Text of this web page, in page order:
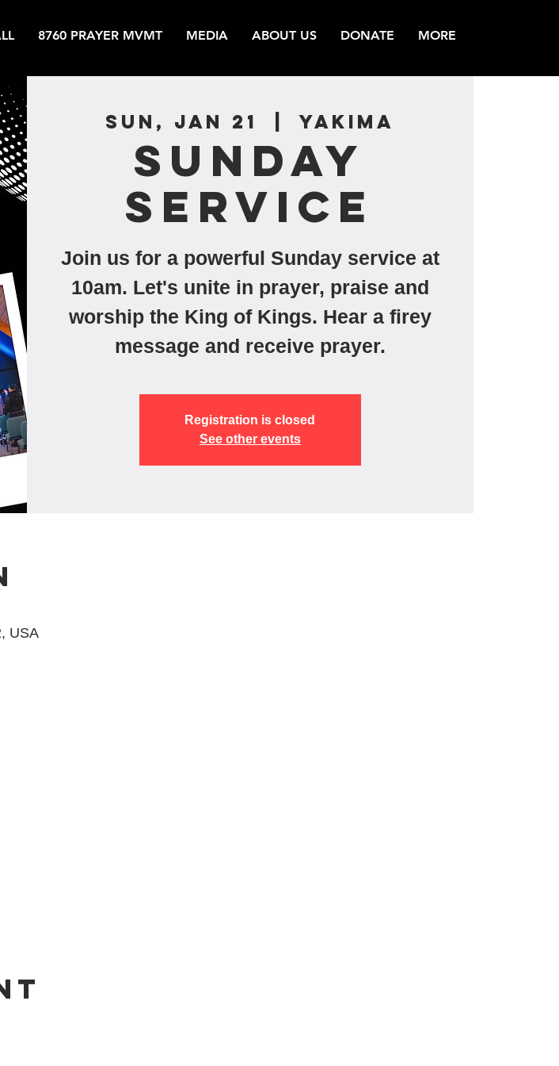
8760 PRAYER MVMT MEDIA ABOUT US DONATE MORE
Sun, Jan 21
  |
Yakima
Sunday
Service
Join us for a powerful Sunday service at
10am. Let's unite in prayer, praise and
worship the King of Kings. Hear a firey
message and receive prayer.
Registration is closed
See other events
USA